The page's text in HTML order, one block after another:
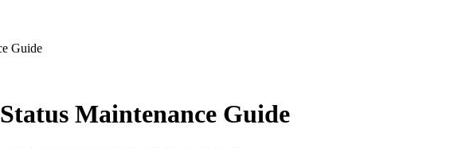
Guide
Maintenance Guide